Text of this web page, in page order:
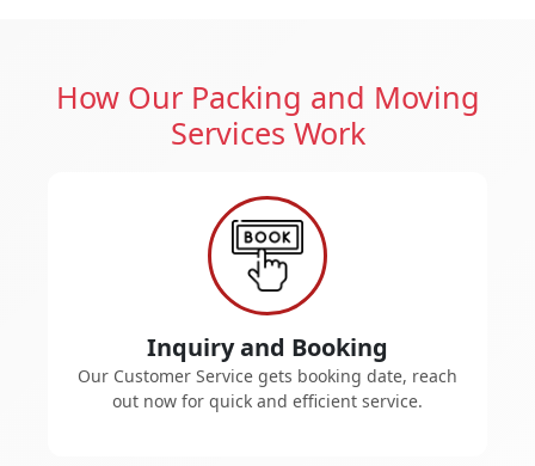
How Our Packing and Moving
Services Work
Inquiry and Booking
Our Customer Service gets booking date, reach
out now for quick and efficient service.